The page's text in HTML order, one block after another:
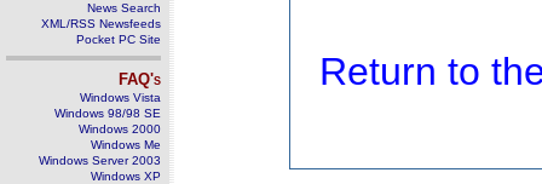
News Search
XML/RSS Newsfeeds
Pocket PC Site
FAQ's
Windows Vista
Windows 98/98 SE
Windows 2000
Windows Me
Windows Server 2003
Windows XP
Return to